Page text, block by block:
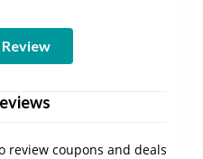
review coupons and deals